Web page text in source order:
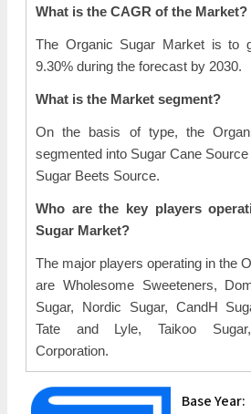
What is the CAGR of the Market?
The Organic Sugar Market is to
9.30% during the forecast by 2030.
What is the Market segment?
On the basis of type, the
segmented into Sugar Cane Source
Sugar Beets Source.
Who are the key players
Sugar Market?
The major players operating in the
are Wholesome Sweeteners,
Sugar, Nordic Sugar, CandH
Tate and Lyle, Taikoo
Corporation.
Base Year: